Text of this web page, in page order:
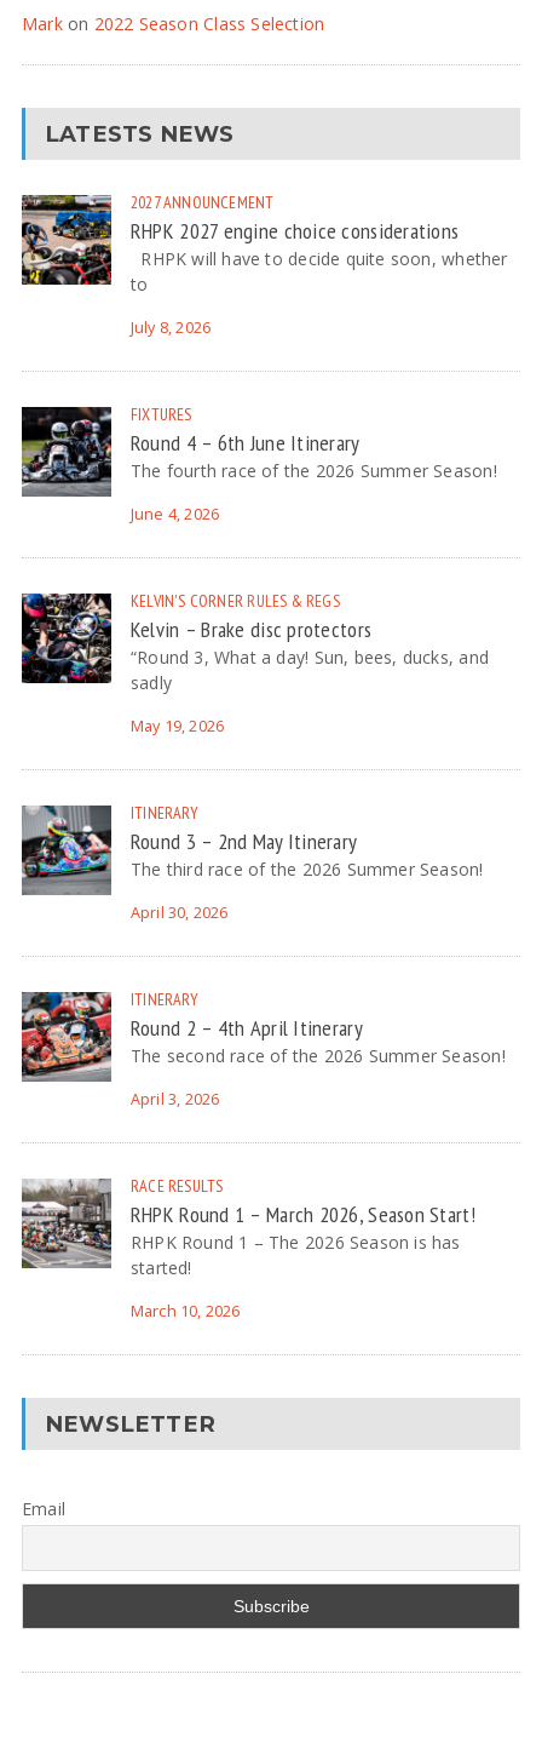
Markon 2022 Season Class Selection
LATESTS NEWS
2027ANNOUNCEMENT
RHPK 2027 engine choice considerations
RHPK will have to decide quite soon, whether
to
July 8, 2026
FIXTURES
Round 4 – 6th June Itinerary
The fourth race of the 2026 Summer Season!
June 4, 2026
KELVIN'S CORNER RULES & REGS
Kelvin – Brake disc protectors
“Round 3, What a day! Sun, bees, ducks, and
sadly
May 19, 2026
ITINERARY
Round 3 – 2nd May Itinerary
The third race of the 2026 Summer Season!
April 30, 2026
ITINERARY
Round 2 – 4th April Itinerary
The second race of the 2026 Summer Season!
April 3, 2026
RACE RESULTS
RHPK Round 1 – March 2026, Season Start!
RHPK Round 1 – The 2026 Season is has
started!
March 10, 2026
NEWSLETTER
Email